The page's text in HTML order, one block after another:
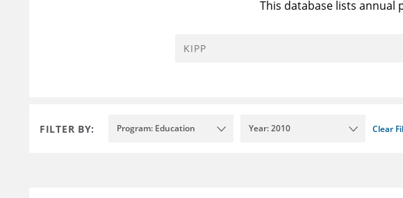
This database lists annual
FILTER BY: Program: Education Year: 2010 Clear